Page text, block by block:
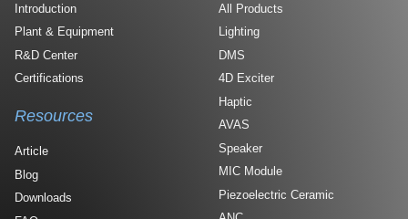
Introduction
Plant & Equipment
R&D Center
Certifications
All Products
Lighting
DMS
4D Exciter
Haptic
AVAS
Speaker
MIC Module
Piezoelectric Ceramic
Resources
Article
Blog
Downloads